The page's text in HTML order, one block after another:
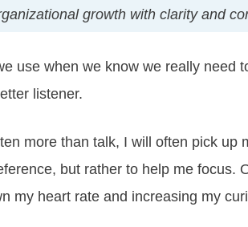
growth with clarity and
use when we know we really need
listener.
more than talk, I will often pick up
but rather to help me focus.
my heart rate and increasing my